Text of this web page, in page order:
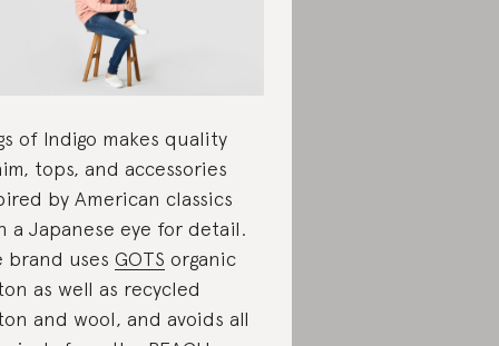
of Indigo makes quality
tops, and accessories
by American classics
a Japanese eye for detail.
brand uses GOTS organic
as well as recycled
and wool, and avoids all